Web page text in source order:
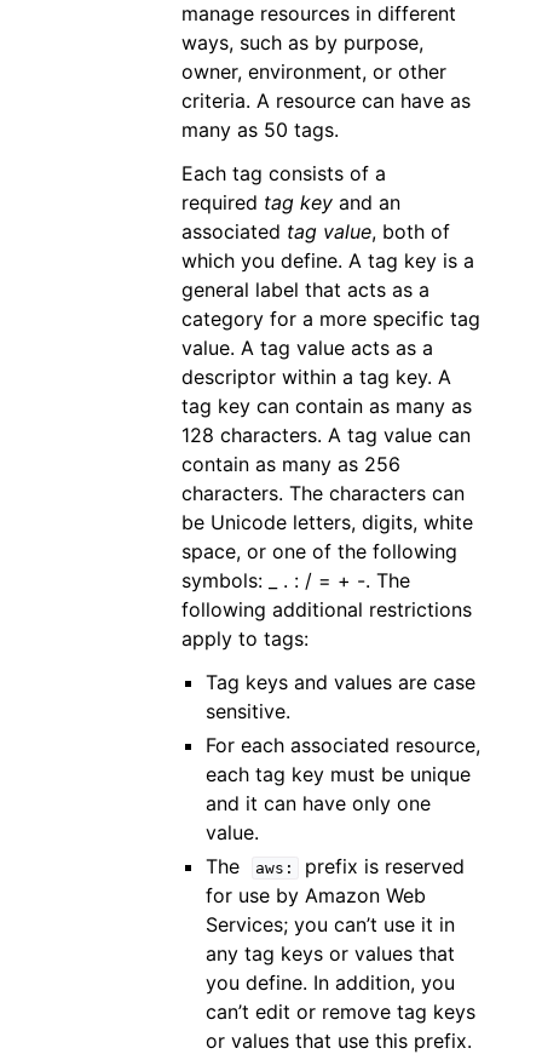
manage resources in different
ways, such as by purpose,
owner, environment, or other
criteria. A resource can have as
many as 50 tags.
Each tag consists of a
required tag key and an
associated tag value, both of
which you define. A tag key is a
general label that acts as a
category for a more specific tag
value. A tag value acts as a
descriptor within a tag key. A
tag key can contain as many as
128 characters. A tag value can
contain as many as 256
characters. The characters can
be Unicode letters, digits, white
space, or one of the following
symbols: _ . : / = + -. The
following additional restrictions
apply to tags:
Tag keys and values are case
sensitive.
For each associated resource,
each tag key must be unique
and it can have only one
value.
The
aws:
prefix is reserved
for use by Amazon Web
Services; you can’t use it in
any tag keys or values that
you define. In addition, you
can’t edit or remove tag keys
or values that use this prefix.